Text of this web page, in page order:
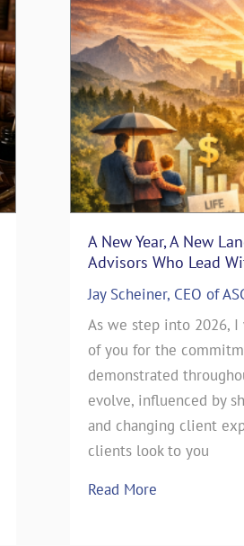
“Thanks Uncle Sam” –
Blueprint
Mark D. Milbrod, CLU, CLTC
Blog
As we approach this
day), our clients have
will be filing their 2025
pie, our favorite Uncle
season is upon
Read More
A New Year, A New
Advisors Who Lead
Jay Scheiner, CEO of
As we step into 2026,
of you for the
demonstrated
evolve, influenced by
and changing client
clients look to you
Read More